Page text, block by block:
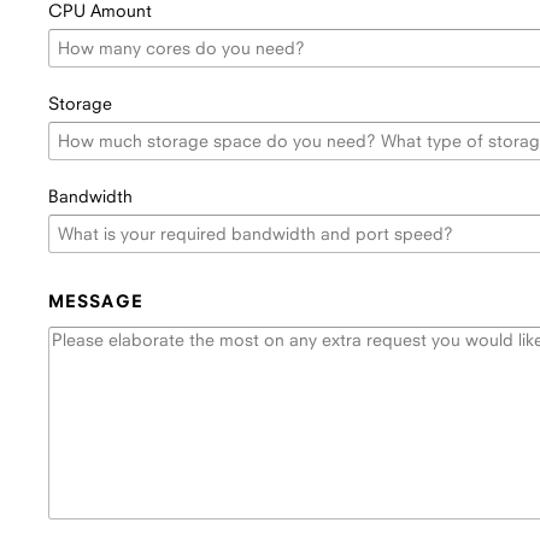
CPU Amount
Storage
Bandwidth
MESSAGE